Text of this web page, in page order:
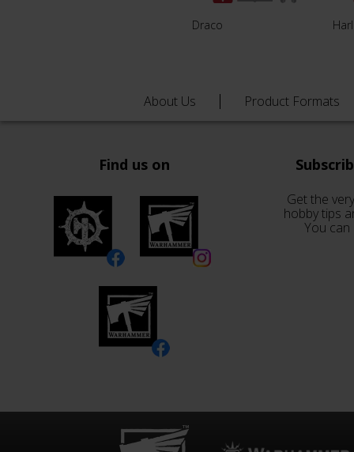
Draco
About Us Product Formats
Find us on
Get the
hobby tips
You